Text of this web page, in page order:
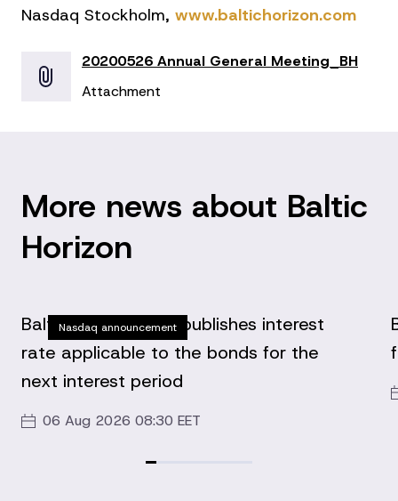
Nasdaq Stockholm, www.baltichorizon.com
20200526 Annual General Meeting_BH
Attachment
More news about Baltic
Horizon
Nasdaq announcement
Baltic Horizon Fund publishes interest
rate applicable to the bonds for the
next interest period
06 Aug 2026 08:30 EET